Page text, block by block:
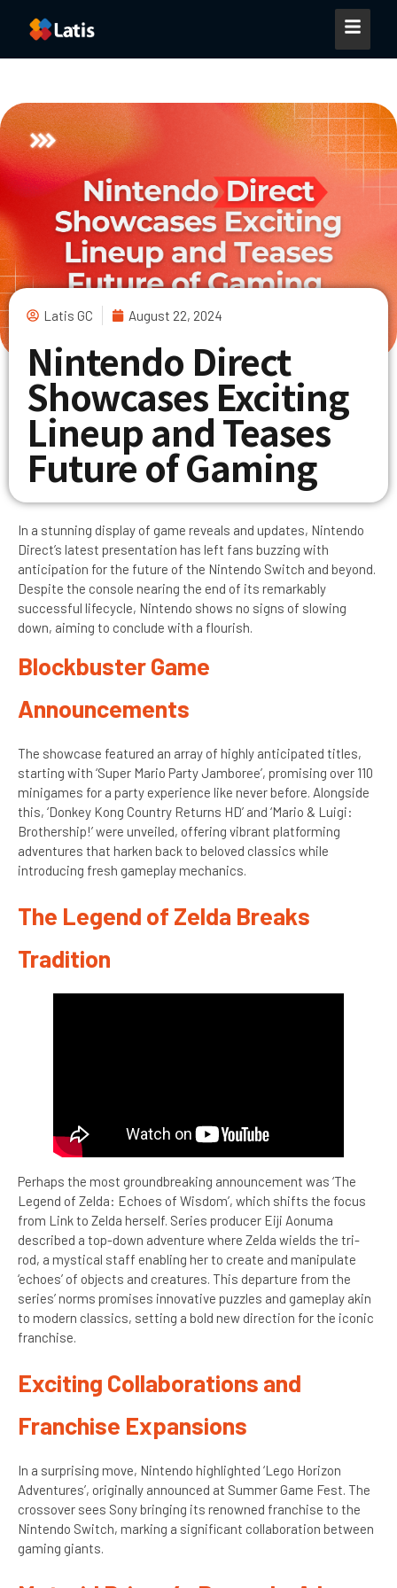
Latis GC August 22, 2024
Nintendo Direct
Showcases Exciting
Lineup and Teases
Future of Gaming
In a stunning display of game reveals and updates, Nintendo
Direct’s latest presentation has left fans buzzing with
anticipation for the future of the Nintendo Switch and beyond.
Despite the console nearing the end of its remarkably
successful lifecycle, Nintendo shows no signs of slowing
down, aiming to conclude with a flourish.
Blockbuster Game
Announcements
The showcase featured an array of highly anticipated titles,
starting with ‘Super Mario Party Jamboree’, promising over 110
minigames for a party experience like never before. Alongside
this, ‘Donkey Kong Country Returns HD’ and ‘Mario & Luigi:
Brothership!’ were unveiled, offering vibrant platforming
adventures that harken back to beloved classics while
introducing fresh gameplay mechanics.
The Legend of Zelda Breaks
Tradition
Perhaps the most groundbreaking announcement was ‘The
Legend of Zelda: Echoes of Wisdom’, which shifts the focus
from Link to Zelda herself. Series producer Eiji Aonuma
described a top-down adventure where Zelda wields the tri-
rod, a mystical staff enabling her to create and manipulate
‘echoes’ of objects and creatures. This departure from the
series’ norms promises innovative puzzles and gameplay akin
to modern classics, setting a bold new direction for the iconic
franchise.
Exciting Collaborations and
Franchise Expansions
In a surprising move, Nintendo highlighted ‘Lego Horizon
Adventures’, originally announced at Summer Game Fest. The
crossover sees Sony bringing its renowned franchise to the
Nintendo Switch, marking a significant collaboration between
gaming giants.